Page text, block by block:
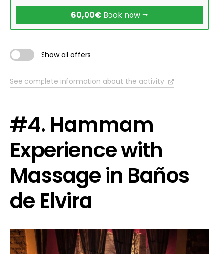
60,00€ Book now ⭢
Show all offers
See complete information about the activity
#4. Hammam
Experience with
Massage in Baños
de Elvira